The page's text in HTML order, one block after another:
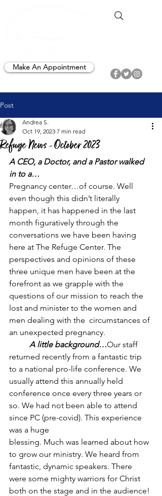
Make An Appointment
Post
Refuge News - October 2023
Andrea S.
Oct 19, 2023 7 min read
A CEO, a Doctor, and a Pastor walked
in to a…
Pregnancy center…of course. Well
even though this didn’t literally
happen, it has happened in the last
month figuratively through the
conversations we have been having
here at The Refuge Center. The
perspectives and opinions of these
three unique men have been at the
forefront as we grapple with the
questions of our mission to reach the
lost and minister to the women and
men dealing with the  circumstances of
an unexpected pregnancy.
A little background…Our staff
returned recently from a fantastic trip
to a national pro-life conference. We
usually attend this annually held
conference once every three years or
so. We had not been able to attend
since PC (pre-covid). This experience
was a huge
blessing. Much was learned about how
to grow our ministry. We heard from
fantastic, dynamic speakers. There
were some mighty warriors for Christ
both on the stage and in the audience!